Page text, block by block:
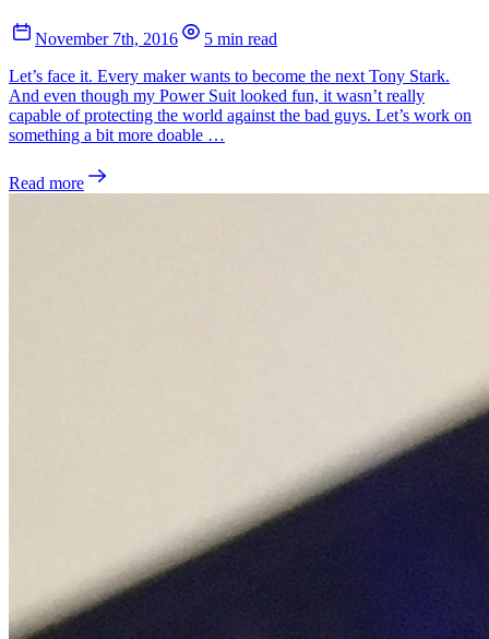
November 7th, 2016
5 min read
Let’s face it. Every maker wants to become the next Tony Stark.
And even though my Power Suit looked fun, it wasn’t really
capable of protecting the world against the bad guys. Let’s work on
something a bit more doable …
Read more